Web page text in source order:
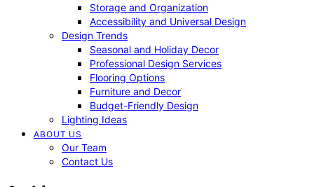
Storage and Organization
Accessibility and Universal Design
Design Trends
Seasonal and Holiday Decor
Professional Design Services
Flooring Options
Furniture and Decor
Budget-Friendly Design
Lighting Ideas
ABOUT US
Our Team
Contact Us